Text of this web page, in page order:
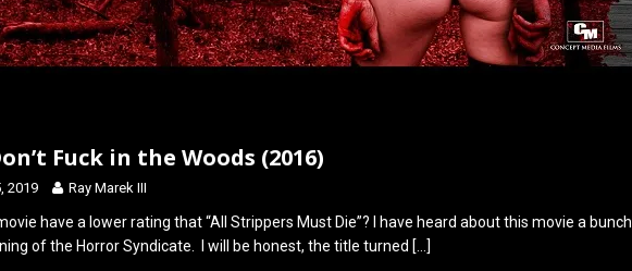
Fuck in the Woods (2016)
2019 Ray Marek III
have a lower rating that “All Strippers Must Die”? I have heard about this movie a bunch
of the Horror Syndicate. I will be honest, the title turned […]